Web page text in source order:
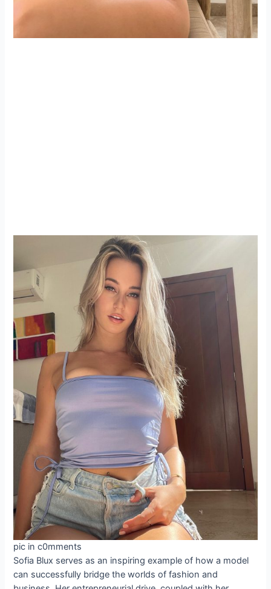
pic in c0mments
Sofia Blux serves as an inspiring example of how a model
can successfully bridge the worlds of fashion and